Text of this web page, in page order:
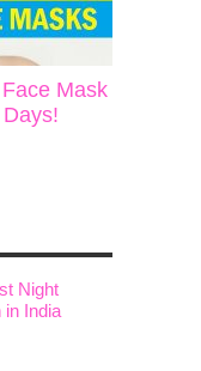
Mask
Night
India